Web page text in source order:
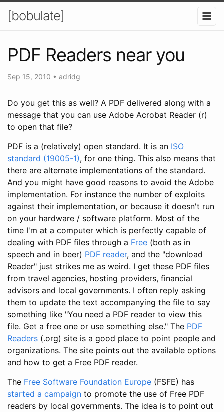
[bobulate]
PDF Readers near you
Sep 15, 2010 • adridg
Do you get this as well? A PDF delivered along with a
message that you can use Adobe Acrobat Reader (r)
to open that file?
PDF is a (relatively) open standard. It is an ISO
standard (19005-1), for one thing. This also means that
there are alternate implementations of the standard.
And you might have good reasons to avoid the Adobe
implementation. For instance the number of exploits
against their implementation, or because it doesn't run
on your hardware / software platform. Most of the
time I'm at a computer which is perfectly capable of
dealing with PDF files through a Free (both as in
speech and in beer) PDF reader, and the "download
Reader" just strikes me as weird. I get these PDF files
from travel agencies, hosting providers, financial
advisors and local governments. I often reply asking
them to update the text accompanying the file to say
something like "You need a PDF reader to view this
file. Get a free one or use something else." The PDF
Readers (.org) site is a good place to point people and
organizations. The site points out the available options
and how to get a Free PDF reader.
The Free Software Foundation Europe (FSFE) has
started a campaign to promote the use of Free PDF
readers by local governments. The idea is to point out